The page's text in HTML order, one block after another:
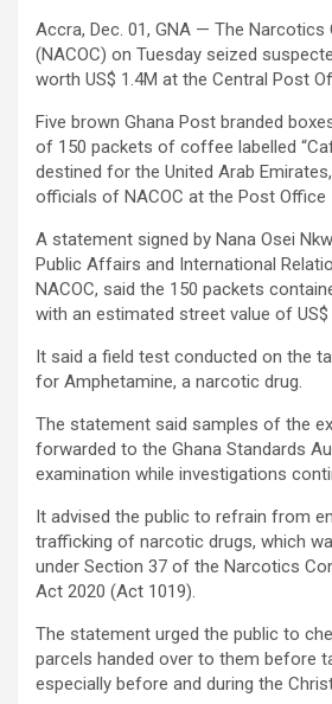
Accra, Dec. 01, GNA — The
(NACOC) on Tuesday seized
worth US$ 1.4M at the Central Post
Five brown Ghana Post branded
of 150 packets of coffee labelled
destined for the United Arab
officials of NACOC at the Post Office
A statement signed by Nana Osei
Public Affairs and International
NACOC, said the 150 packets
with an estimated street value of US$
It said a field test conducted on the
for Amphetamine, a narcotic drug.
The statement said samples of the
forwarded to the Ghana Standards
examination while investigations
It advised the public to refrain from
trafficking of narcotic drugs, which
under Section 37 of the Narcotics
Act 2020 (Act 1019).
The statement urged the public to
parcels handed over to them before
especially before and during the